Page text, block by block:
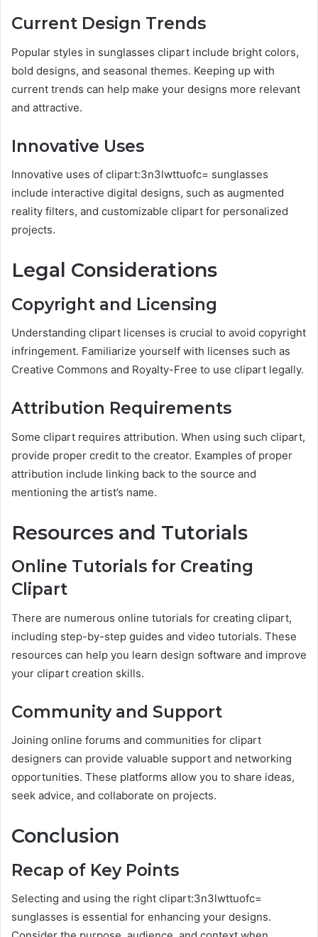
Current Design Trends
Popular styles in sunglasses clipart include bright colors,
bold designs, and seasonal themes. Keeping up with
current trends can help make your designs more relevant
and attractive.
Innovative Uses
Innovative uses of clipart:3n3lwttuofc= sunglasses
include interactive digital designs, such as augmented
reality filters, and customizable clipart for personalized
projects.
Legal Considerations
Copyright and Licensing
Understanding clipart licenses is crucial to avoid copyright
infringement. Familiarize yourself with licenses such as
Creative Commons and Royalty-Free to use clipart legally.
Attribution Requirements
Some clipart requires attribution. When using such clipart,
provide proper credit to the creator. Examples of proper
attribution include linking back to the source and
mentioning the artist’s name.
Resources and Tutorials
Online Tutorials for Creating
Clipart
There are numerous online tutorials for creating clipart,
including step-by-step guides and video tutorials. These
resources can help you learn design software and improve
your clipart creation skills.
Community and Support
Joining online forums and communities for clipart
designers can provide valuable support and networking
opportunities. These platforms allow you to share ideas,
seek advice, and collaborate on projects.
Conclusion
Recap of Key Points
Selecting and using the right clipart:3n3lwttuofc=
sunglasses is essential for enhancing your designs.